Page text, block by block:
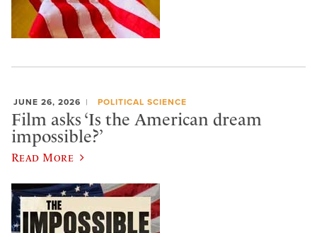
JUNE 26, 2026 POLITICAL SCIENCE
Film asks ‘Is the American dream
impossible?’
Read More